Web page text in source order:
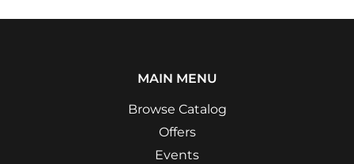
MAIN MENU
Browse Catalog
Offers
Events